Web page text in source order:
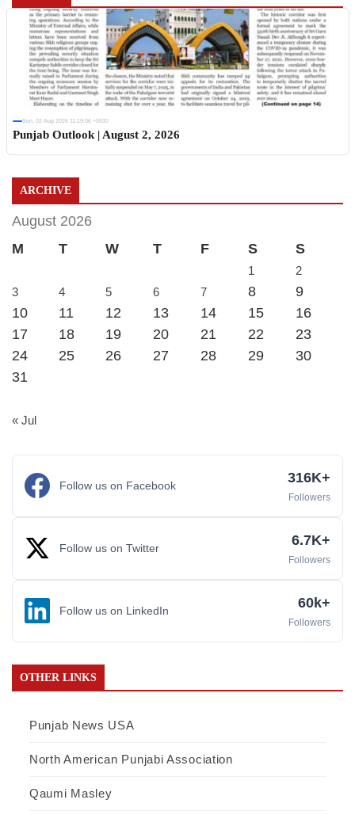
Sun, 02 Aug 2026 11:19:06 +0530
Punjab Outlook | August 2, 2026
ARCHIVE
August 2026
M
T W T F S S
1
2
3
4 5 6 7 8
9
10
11 12 13 14 15
16
17
18 19 20 21 22
23
24
25 26 27 28 29
30
31
« Jul
Follow us on Facebook 316K+
Followers
Follow us on Twitter 6.7K+
Followers
Follow us on LinkedIn 60k+
Followers
OTHER LINKS
Punjab News USA
North American Punjabi Association
Qaumi Masley